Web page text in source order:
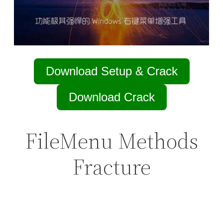
Download Setup & Crack
Download Crack
FileMenu Methods
Fracture